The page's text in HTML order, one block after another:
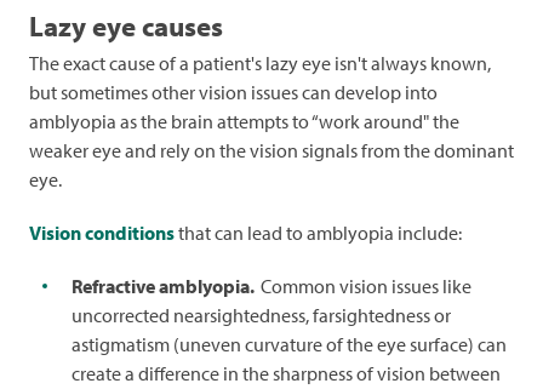
Lazy eye causes
The exact cause of a patient's lazy eye isn't always known,
but sometimes other vision issues can develop into
amblyopia as the brain attempts to “work around" the
weaker eye and rely on the vision signals from the dominant
eye.
Vision conditionsthat can lead to amblyopia include:
Refractive amblyopia. Common vision issues like
uncorrected nearsightedness, farsightedness or
astigmatism (uneven curvature of the eye surface) can
create a difference in the sharpness of vision between